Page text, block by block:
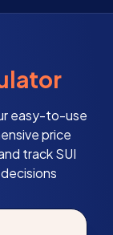
easy-to-use
price
track SUI